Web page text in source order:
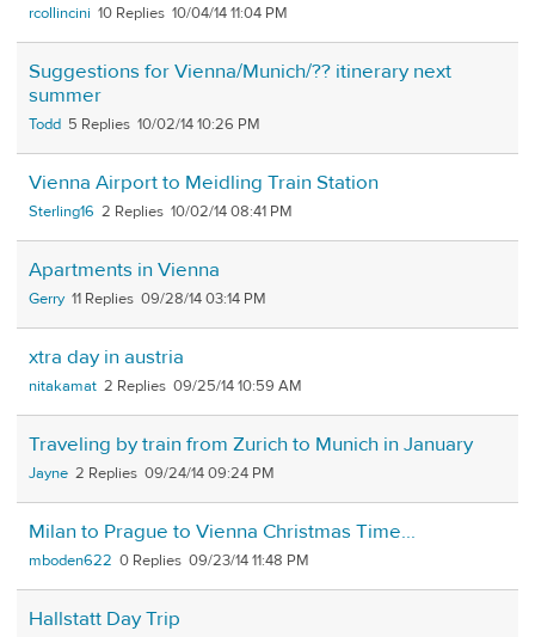
rcollincini 10 10/04/14 11:04 PM
Suggestions for Vienna/Munich/?? itinerary next
summer
Todd 5 10/02/14 10:26 PM
Vienna Airport to Meidling Train Station
Sterling16 2 10/02/14 08:41 PM
Apartments in Vienna
Gerry 11 09/28/14 03:14 PM
xtra day in austria
nitakamat 2 09/25/14 10:59 AM
Traveling by train from Zurich to Munich in January
Jayne 2 09/24/14 09:24 PM
Milan to Prague to Vienna Christmas Time...
mboden622 0 09/23/14 11:48 PM
Hallstatt Day Trip